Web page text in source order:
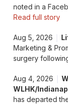
noted in a
Read full story
Aug 5, 2026
Marketing &
surgery
Aug 4, 2026
WLHK/
has departed